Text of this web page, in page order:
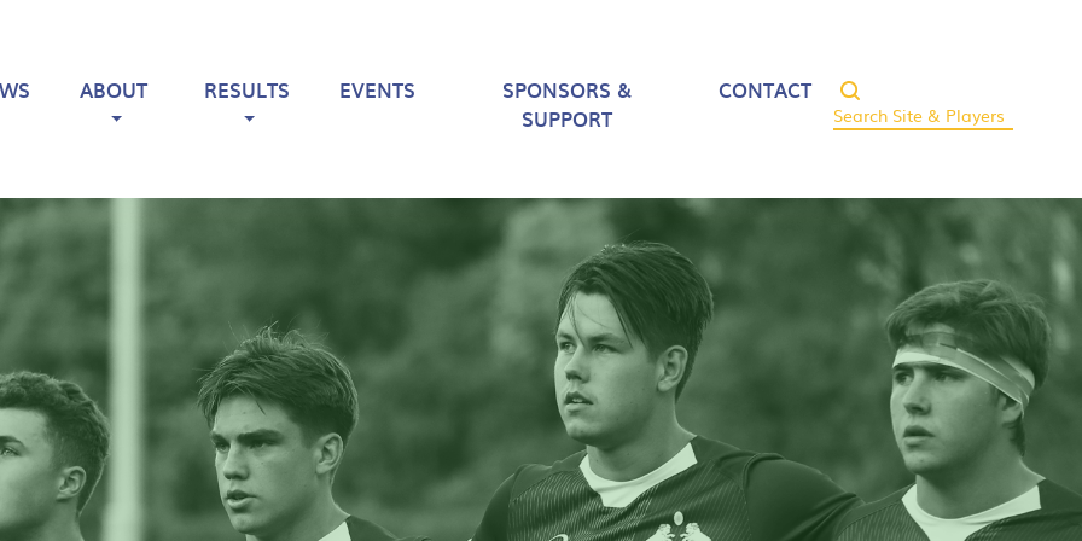
ABOUT RESULTS EVENTS
SPONSORS &
SUPPORT
CONTACT